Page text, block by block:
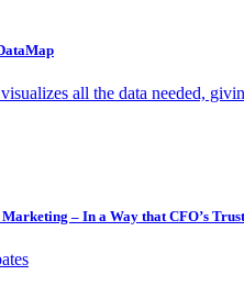
all the data needed,
– In a Way that CFO’s Trust